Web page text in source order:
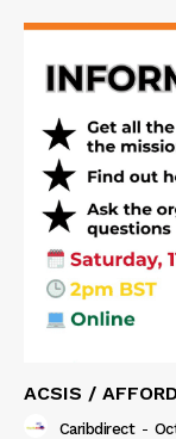
ACSIS /
Caribdirect -